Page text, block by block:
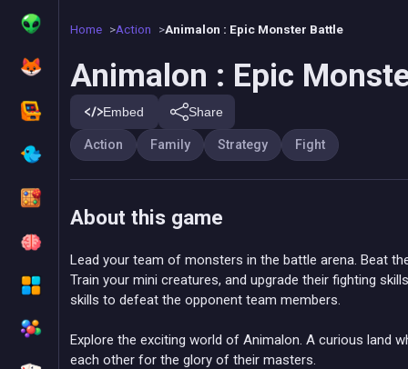
Home Action Animalon : Epic Monster Battle
Animalon : Epic
Embed Share
Action Family Strategy Fight
About this game
Lead your team of monsters in the battle arena. Beat
Train your mini creatures, and upgrade their fighting
skills to defeat the opponent team members.
Explore the exciting world of Animalon. A curious land
each other for the glory of their masters.